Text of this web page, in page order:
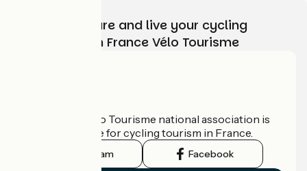
Choose, prepare and live your cycling
adventure with France Vélo Tourisme
The France Vélo Tourisme national association is
the official guide for cycling tourism in France.
Instagram Facebook